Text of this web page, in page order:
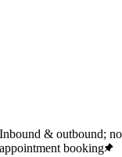
Inbound & outbound;
appointment booking